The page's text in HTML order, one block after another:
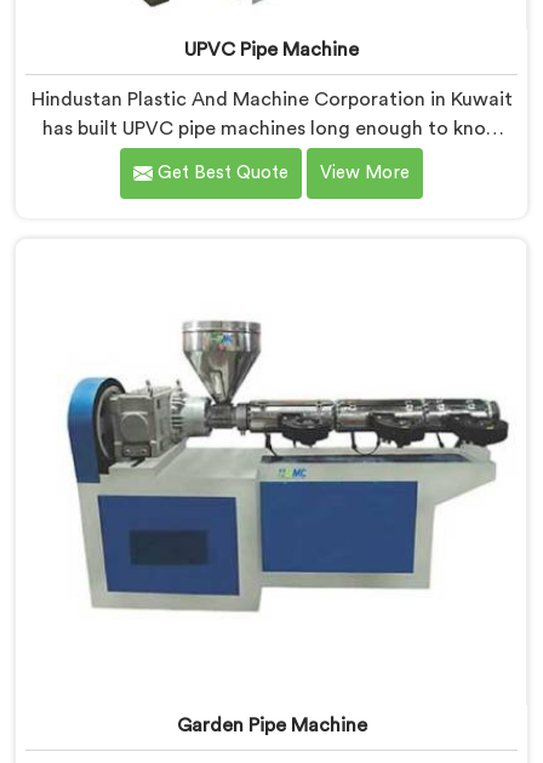
UPVC Pipe Machine
Hindustan Plastic And Machine Corporation in Kuwait
has built UPVC pipe machines long enough to know
exactly where ordinary designs start letting
manufacturers down. If you are looking for UPVC Pipe
Get Best Quote View More
Garden Pipe Machine